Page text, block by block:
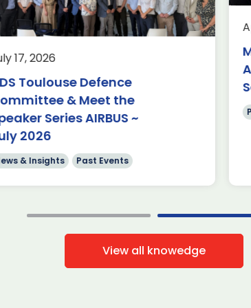
2026
Defence
& Meet the
Series AIRBUS ~
Insights Past Events
April
Past
Past Events
We hosted our third ADS Toulouse
“Meet the Speaker” March events
with Sophie Bigot, Airbus VP Head
Customer Service Operations. In
Read more
View all knowedge